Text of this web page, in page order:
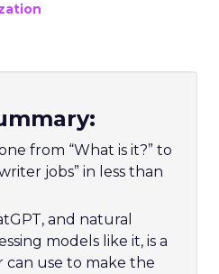
from “What is it?” to
jobs” in less than
and natural
models like it, is a
can use to make the